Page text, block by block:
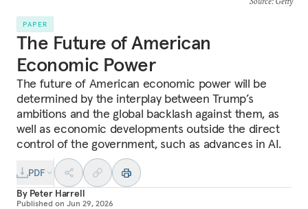
PAPER
The Future of American
Economic Power
The future of American economic power will be
determined by the interplay between Trump’s
ambitions and the global backlash against them, as
well as economic developments outside the direct
control of the government, such as advances in AI.
PDF
By Peter Harrell
Published on Jun 29, 2026